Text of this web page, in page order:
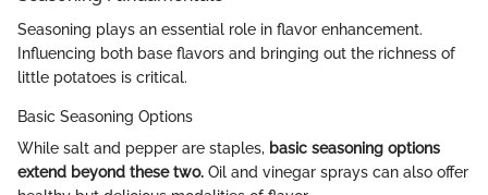
Seasoning plays an essential role in flavor enhancement.
Influencing both base flavors and bringing out the richness of
little potatoes is critical.
Basic Seasoning Options
While salt and pepper are staples, basic seasoning options
extend beyond these two. Oil and vinegar sprays can also offer